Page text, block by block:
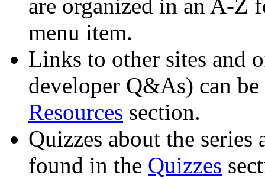
are organized in an A-Z
menu item.
Links to other sites and
developer Q&As) can
Resources section.
Quizzes about the
found in the Quizzes